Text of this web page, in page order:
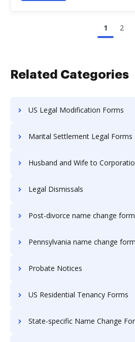
1 2
Related Categories
US Legal Modification Forms
Marital Settlement Legal Forms
Husband and Wife to
Legal Dismissals
Post-divorce name change
Pennsylvania name change
Probate Notices
US Residential Tenancy Forms
State-specific Name Change